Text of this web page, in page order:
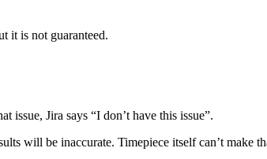
it is not guaranteed.
issue, Jira says “I don’t have this issue”.
will be inaccurate. Timepiece itself can’t make